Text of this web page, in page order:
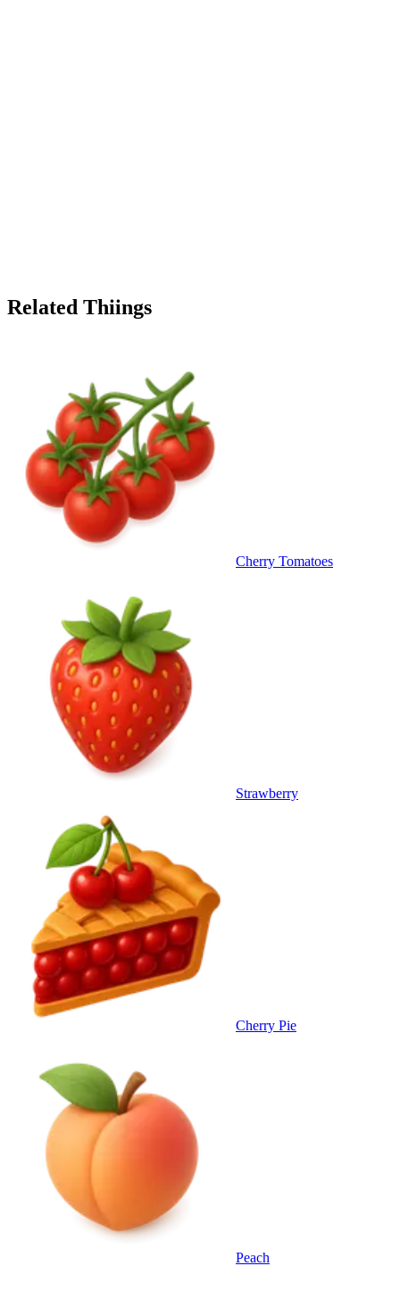
Related Thiings
Cherry Tomatoes
Strawberry
Cherry Pie
Peach